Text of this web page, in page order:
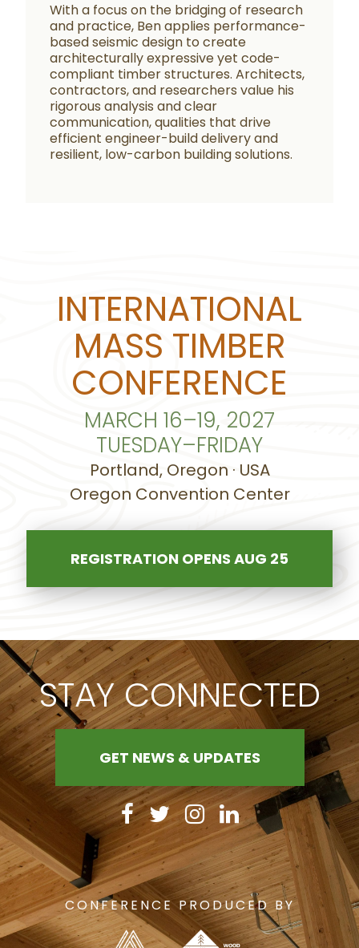
With a focus on the bridging of research
and practice, Ben applies performance-
based seismic design to create
architecturally expressive yet code-
compliant timber structures. Architects,
contractors, and researchers value his
rigorous analysis and clear
communication, qualities that drive
efficient engineer-build delivery and
resilient, low-carbon building solutions.
INTERNATIONAL
MASS TIMBER
CONFERENCE
MARCH 16–19, 2027
TUESDAY–FRIDAY
Portland, Oregon · USA
Oregon Convention Center
REGISTRATION OPENS AUG 25
STAY CONNECTED
GET NEWS & UPDATES
CONFERENCE PRODUCED BY